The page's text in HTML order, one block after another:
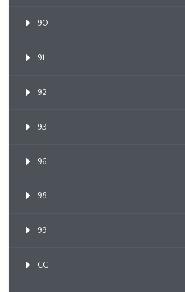
90
91
92
93
96
98
99
CC